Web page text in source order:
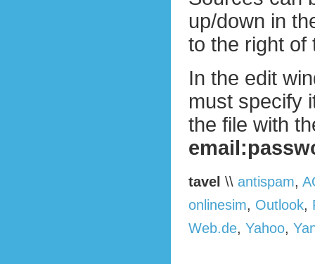
up/down in
to the right of
In the edit
must specify
the file with
tavel \\ antispam,
onlinesim, Outlook,
Web.de, Yahoo,